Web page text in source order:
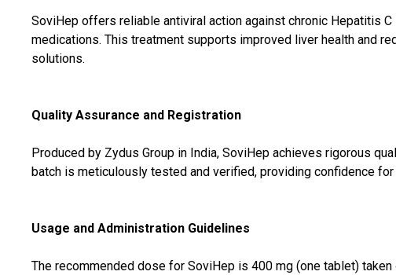
SoviHep offers reliable antiviral action against chronic Hepatitis
medications. This treatment supports improved liver health and
solutions.
Quality Assurance and Registration
Produced by Zydus Group in India, SoviHep achieves rigorous
batch is meticulously tested and verified, providing confidence
Usage and Administration Guidelines
The recommended dose for SoviHep is 400 mg (one tablet)